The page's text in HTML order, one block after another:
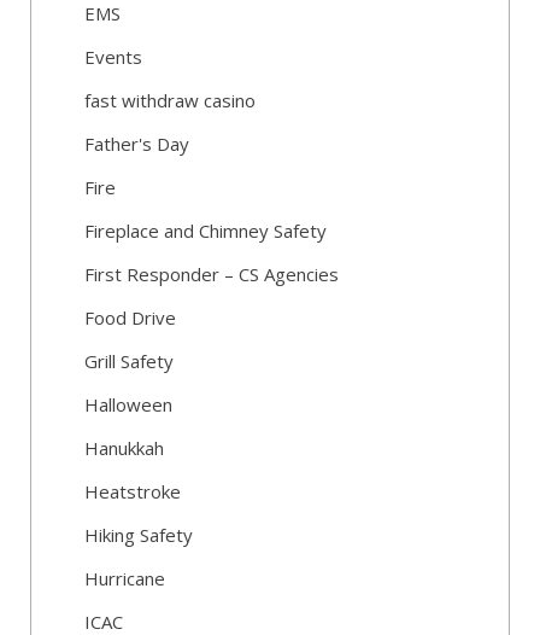
EMS
Events
fast withdraw casino
Father's Day
Fire
Fireplace and Chimney Safety
First Responder – CS Agencies
Food Drive
Grill Safety
Halloween
Hanukkah
Heatstroke
Hiking Safety
Hurricane
ICAC